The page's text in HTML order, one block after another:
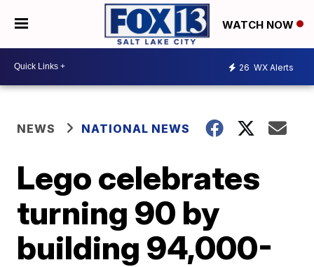
WATCH NOW
26 WX Alerts
NEWS NATIONAL NEWS
Lego celebrates
turning 90 by
building 94,000-